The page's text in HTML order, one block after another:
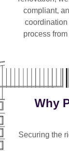
compliant,
process
Why
Securing the